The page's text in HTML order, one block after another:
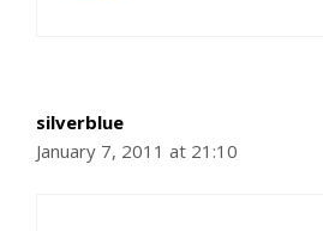
silverblue
January 7, 2011 at 21:10